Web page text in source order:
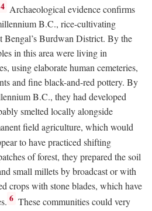
4 Archaeological evidence confirms
B.C., rice-cultivating
Bengal’s Burdwan District. By the
in this area were living in
using elaborate human cemeteries,
and fine black-and-red pottery. By
B.C., they had developed
smelted locally alongside
field agriculture, which would
to have practiced shifting
of forest, they prepared the soil
small millets by broadcast or with
crops with stone blades, which have
6 These communities could very